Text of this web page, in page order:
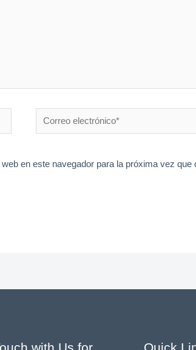
Correo
electrónico*
en este navegador para la próxima vez que